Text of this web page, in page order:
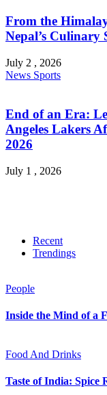
From the
Nepal’s Culinary
July 2 , 2026
News Sports
End of an Era:
Angeles Lakers
2026
July 1 , 2026
Recent
Trendings
People
Inside the Mind of a
Food And Drinks
Taste of India: Spice